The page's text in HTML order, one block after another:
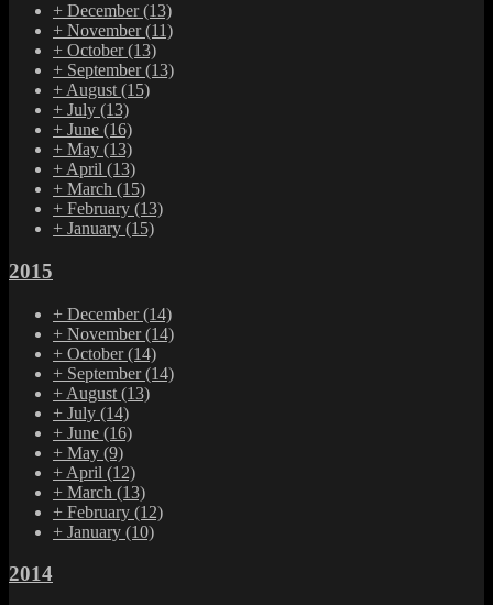
+ December(13)
+ November(11)
+ October(13)
+ September(13)
+ August (15)
+ July (13)
+ June (16)
+ May (13)
+ April (13)
+ March (15)
+ February (13)
+ January (15)
2015
+ December(14)
+ November(14)
+ October(14)
+ September(14)
+ August (13)
+ July (14)
+ June (16)
+ May (9)
+ April (12)
+ March (13)
+ February (12)
+ January (10)
2014